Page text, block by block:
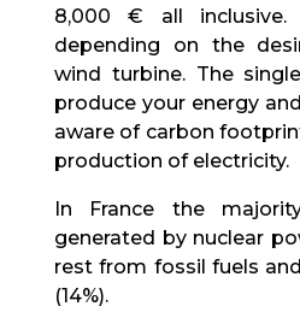
8,000 € all inclusive.
depending on the
wind turbine. The
produce your energy
aware of carbon
production of electricity.
In France the
generated by nuclear
rest from fossil fuels
(14%).